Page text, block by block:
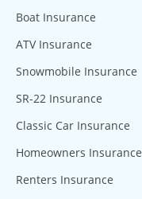
Boat Insurance
ATV Insurance
Snowmobile Insurance
SR-22 Insurance
Classic Car Insurance
Homeowners Insurance
Renters Insurance